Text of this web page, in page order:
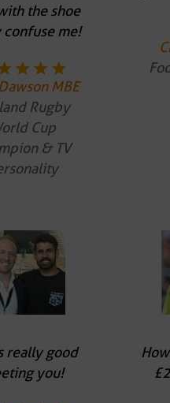
the shoe
me!
MBE
Rugby
Cup
& TV
really good
you!